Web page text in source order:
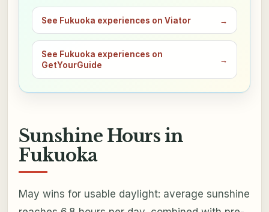
See Fukuoka experiences on Viator →
See Fukuoka experiences on
GetYourGuide
→
Sunshine Hours in
Fukuoka
May wins for usable daylight: average sunshine